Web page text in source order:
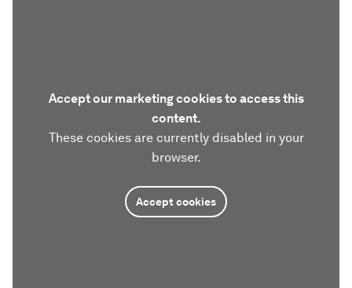
Accept our marketing cookies to access this
content.
These cookies are currently disabled in your
browser.
Accept cookies